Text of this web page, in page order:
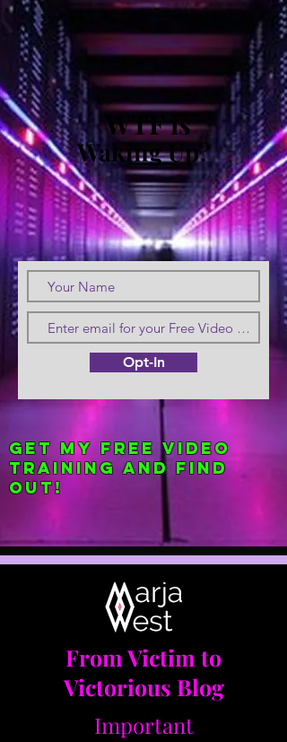
WTF is
Waking Up?
Opt-In
Get my FREE Video
Training and find
out!
From Victim to
Victorious Blog
Important